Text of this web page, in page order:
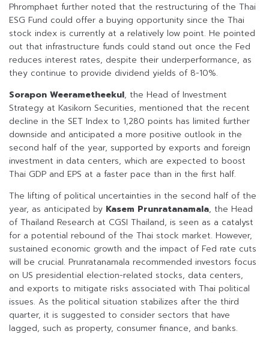
Phromphaet further noted that the restructuring of the Thai
ESG Fund could offer a buying opportunity since the Thai
stock index is currently at a relatively low point. He pointed
out that infrastructure funds could stand out once the Fed
reduces interest rates, despite their underperformance, as
they continue to provide dividend yields of 8-10%.
Sorapon Weerametheekul, the Head of Investment
Strategy at Kasikorn Securities, mentioned that the recent
decline in the SET Index to 1,280 points has limited further
downside and anticipated a more positive outlook in the
second half of the year, supported by exports and foreign
investment in data centers, which are expected to boost
Thai GDP and EPS at a faster pace than in the first half.
The lifting of political uncertainties in the second half of the
year, as anticipated by Kasem Prunratanamala, the Head
of Thailand Research at CGSI Thailand, is seen as a catalyst
for a potential rebound of the Thai stock market. However,
sustained economic growth and the impact of Fed rate cuts
will be crucial. Prunratanamala recommended investors focus
on US presidential election-related stocks, data centers,
and exports to mitigate risks associated with Thai political
issues. As the political situation stabilizes after the third
quarter, it is suggested to consider sectors that have
lagged, such as property, consumer finance, and banks.